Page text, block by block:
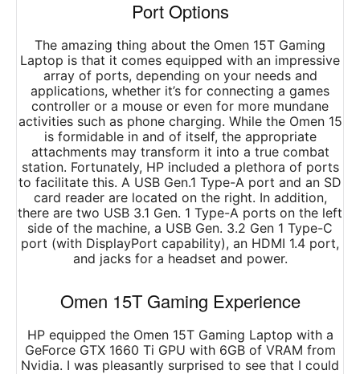
Port Options
The amazing thing about the Omen 15T Gaming
Laptop is that it comes equipped with an impressive
array of ports, depending on your needs and
applications, whether it’s for connecting a games
controller or a mouse or even for more mundane
activities such as phone charging. While the Omen 15
is formidable in and of itself, the appropriate
attachments may transform it into a true combat
station. Fortunately, HP included a plethora of ports
to facilitate this. A USB Gen.1 Type-A port and an SD
card reader are located on the right. In addition,
there are two USB 3.1 Gen. 1 Type-A ports on the left
side of the machine, a USB Gen. 3.2 Gen 1 Type-C
port (with DisplayPort capability), an HDMI 1.4 port,
and jacks for a headset and power.
Omen 15T Gaming Experience
HP equipped the Omen 15T Gaming Laptop with a
GeForce GTX 1660 Ti GPU with 6GB of VRAM from
Nvidia. I was pleasantly surprised to see that I could